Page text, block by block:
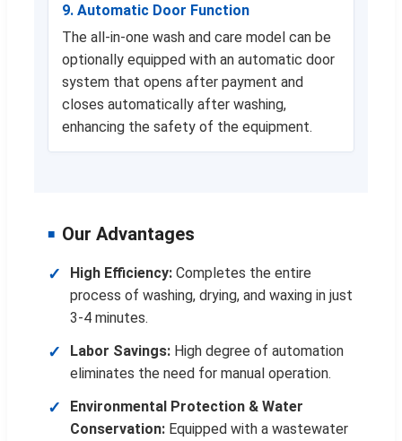
9. Automatic Door Function
The all-in-one wash and care model can be
optionally equipped with an automatic door
system that opens after payment and
closes automatically after washing,
enhancing the safety of the equipment.
Our Advantages
High Efficiency: Completes the entire
process of washing, drying, and waxing in just
3-4 minutes.
Labor Savings: High degree of automation
eliminates the need for manual operation.
Environmental Protection & Water
Conservation: Equipped with a wastewater